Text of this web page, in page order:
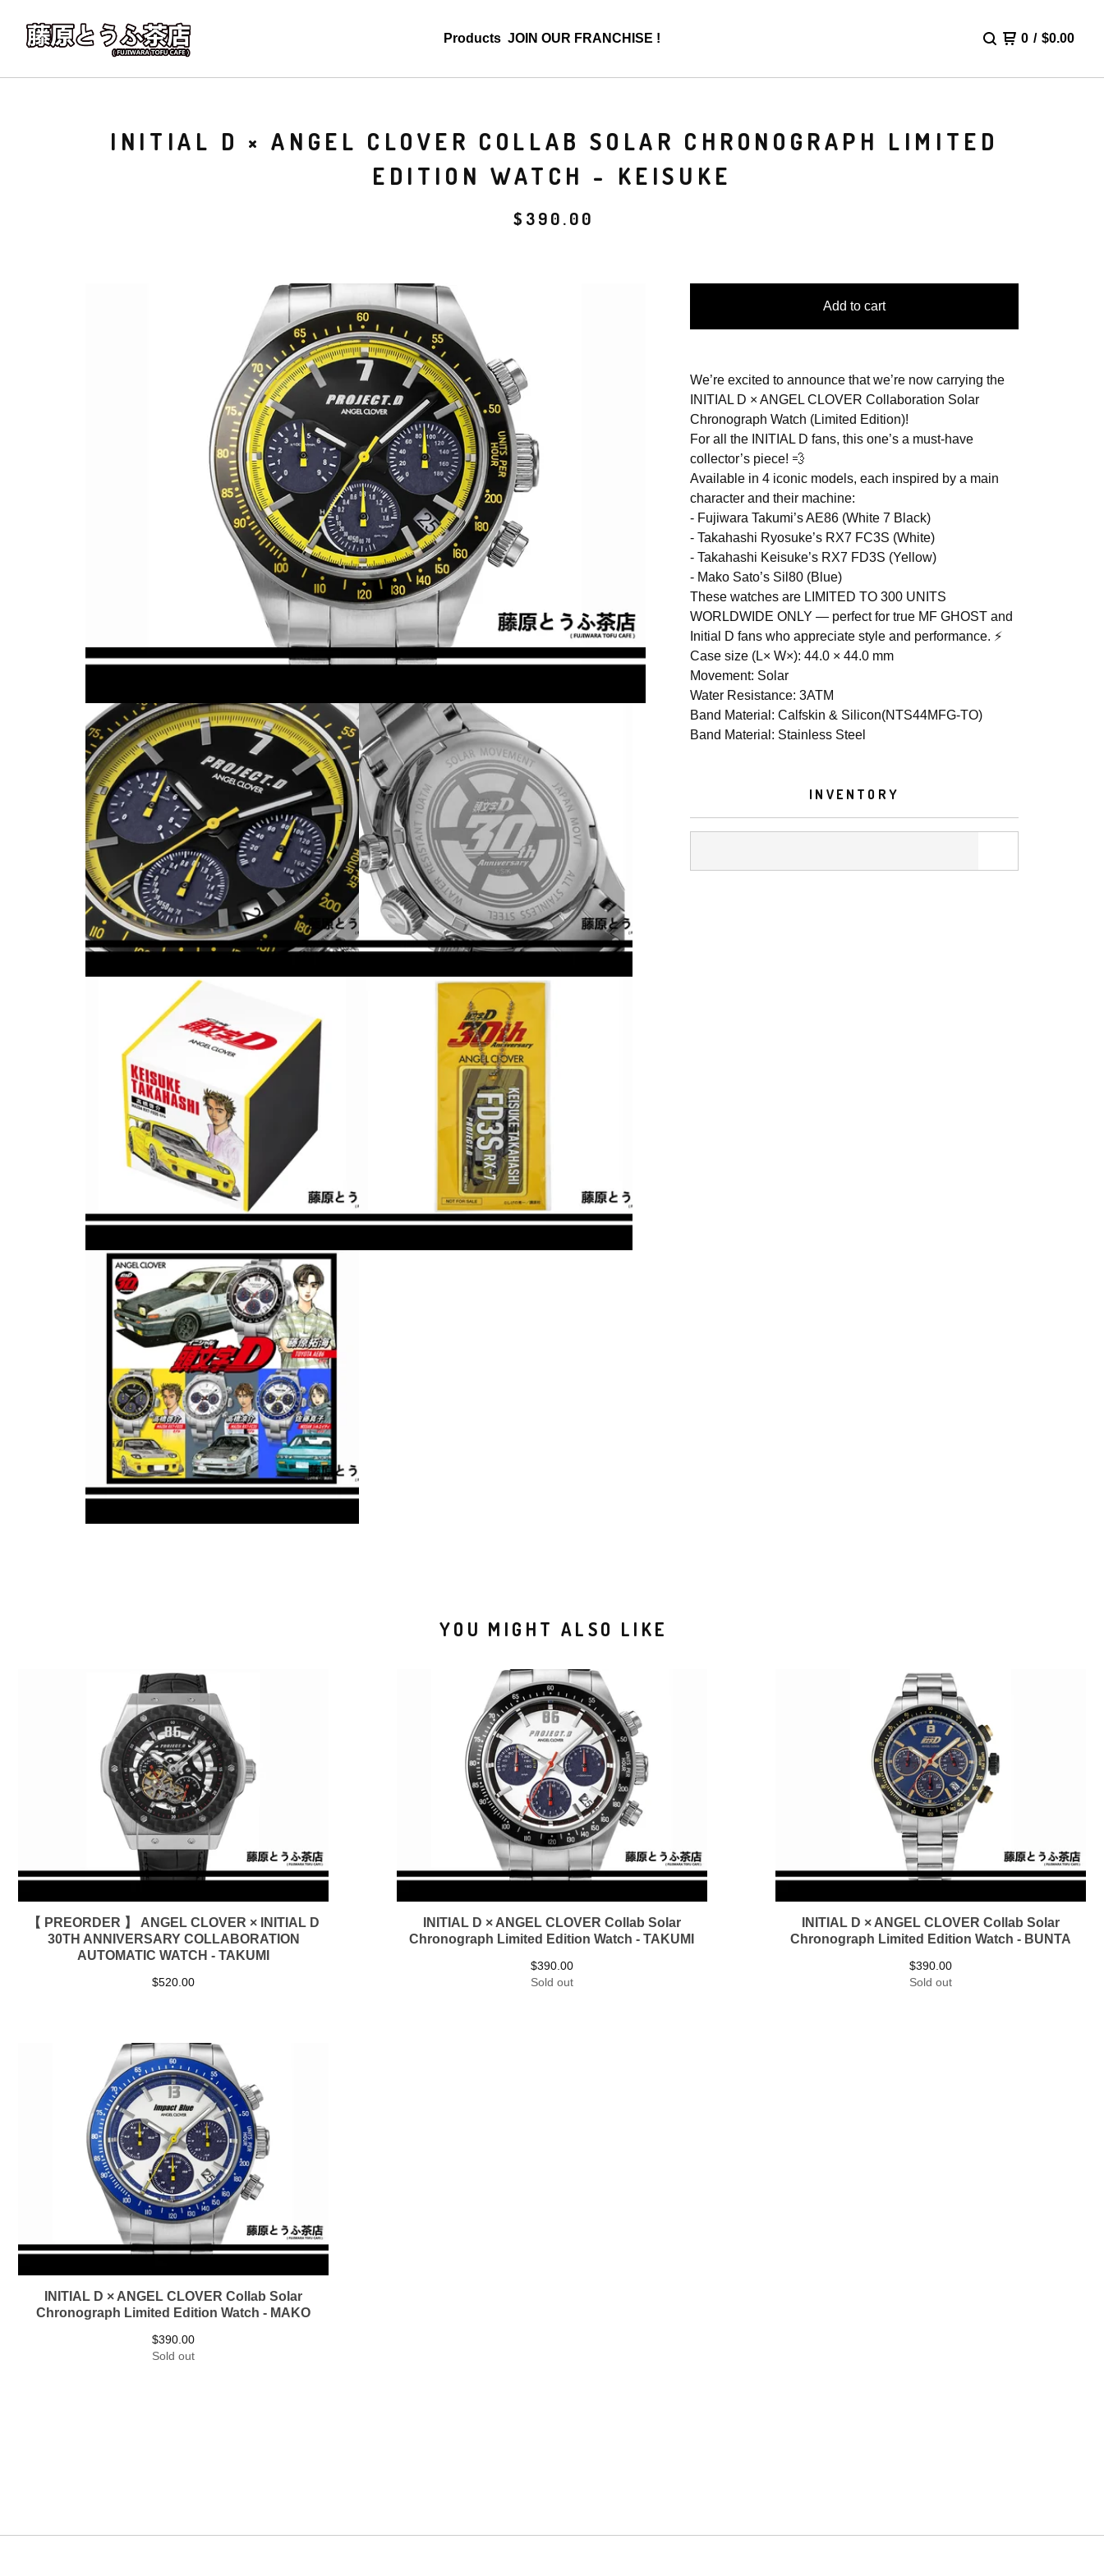
Products JOIN OUR FRANCHISE ! 0 / $0.00
INITIAL D × ANGEL CLOVER COLLAB SOLAR CHRONOGRAPH LIMITED
EDITION WATCH - KEISUKE
$ 390.00
Add to cart
We’re excited to announce that we’re now carrying the
INITIAL D × ANGEL CLOVER Collaboration Solar
Chronograph Watch (Limited Edition)!
For all the INITIAL D fans, this one’s a must-have
collector’s piece! 💨
Available in 4 iconic models, each inspired by a main
character and their machine:
- Fujiwara Takumi’s AE86 (White 7 Black)
- Takahashi Ryosuke’s RX7 FC3S (White)
- Takahashi Keisuke’s RX7 FD3S (Yellow)
- Mako Sato’s Sil80 (Blue)
These watches are LIMITED TO 300 UNITS
WORLDWIDE ONLY — perfect for true MF GHOST and
Initial D fans who appreciate style and performance. ⚡
Case size (L× W×): 44.0 × 44.0 mm
Movement: Solar
Water Resistance: 3ATM
Band Material: Calfskin & Silicon(NTS44MFG-TO)
Band Material: Stainless Steel
INVENTORY
YOU MIGHT ALSO LIKE
【 PREORDER 】 ANGEL CLOVER × INITIAL D
30TH ANNIVERSARY COLLABORATION
AUTOMATIC WATCH - TAKUMI
$520.00
INITIAL D × ANGEL CLOVER Collab Solar
Chronograph Limited Edition Watch - TAKUMI
$390.00
Sold out
INITIAL D × ANGEL CLOVER Collab Solar
Chronograph Limited Edition Watch - BUNTA
$390.00
Sold out
INITIAL D × ANGEL CLOVER Collab Solar
Chronograph Limited Edition Watch - MAKO
$390.00
Sold out